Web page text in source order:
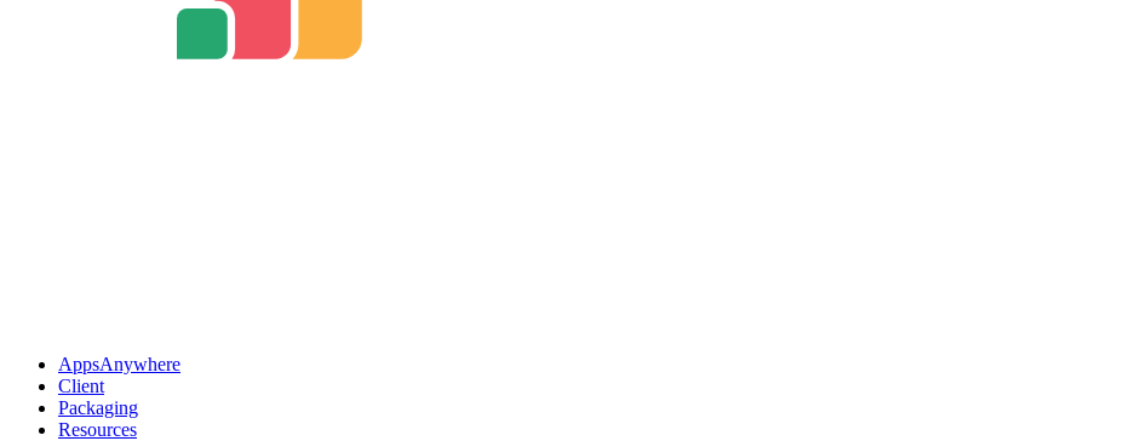
AppsAnywhere
Client
Packaging
Resources